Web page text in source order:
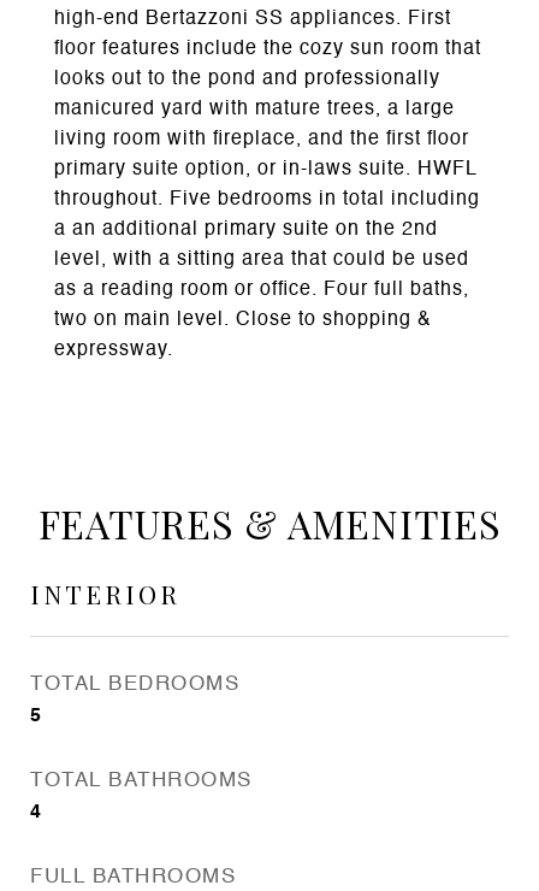
high-end Bertazzoni SS appliances. First
floor features include the cozy sun room that
looks out to the pond and professionally
manicured yard with mature trees, a large
living room with fireplace, and the first floor
primary suite option, or in-laws suite. HWFL
throughout. Five bedrooms in total including
a an additional primary suite on the 2nd
level, with a sitting area that could be used
as a reading room or office. Four full baths,
two on main level. Close to shopping &
expressway.
FEATURES & AMENITIES
INTERIOR
TOTAL BEDROOMS
5
TOTAL BATHROOMS
4
FULL BATHROOMS